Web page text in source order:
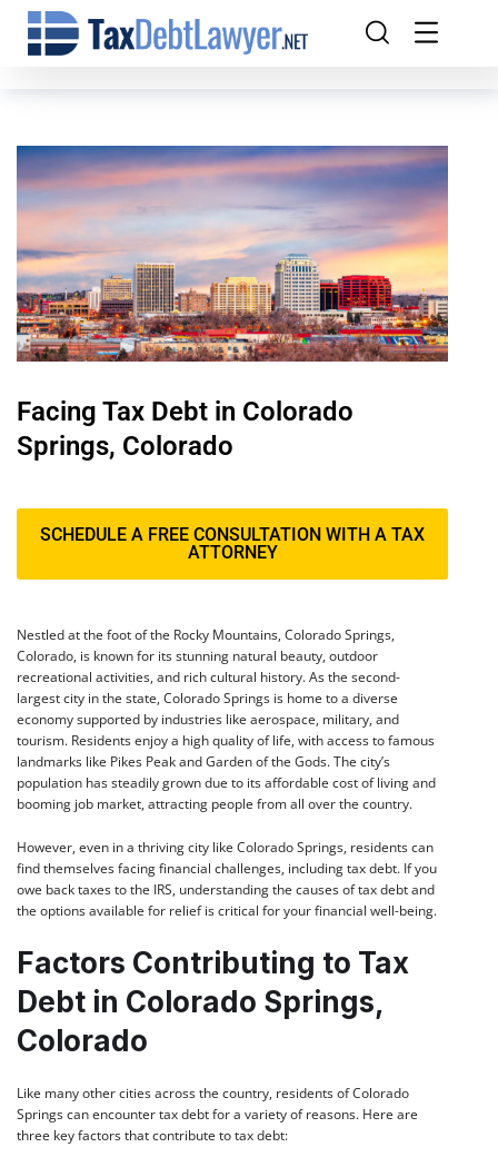
Facing Tax Debt in Colorado
Springs, Colorado
SCHEDULE A FREE CONSULTATION WITH A TAX
ATTORNEY
Nestled at the foot of the Rocky Mountains, Colorado Springs,
Colorado, is known for its stunning natural beauty, outdoor
recreational activities, and rich cultural history. As the second-
largest city in the state, Colorado Springs is home to a diverse
economy supported by industries like aerospace, military, and
tourism. Residents enjoy a high quality of life, with access to famous
landmarks like Pikes Peak and Garden of the Gods. The city’s
population has steadily grown due to its affordable cost of living and
booming job market, attracting people from all over the country.
However, even in a thriving city like Colorado Springs, residents can
find themselves facing financial challenges, including tax debt. If you
owe back taxes to the IRS, understanding the causes of tax debt and
the options available for relief is critical for your financial well-being.
Factors Contributing to Tax
Debt in Colorado Springs,
Colorado
Like many other cities across the country, residents of Colorado
Springs can encounter tax debt for a variety of reasons. Here are
three key factors that contribute to tax debt: